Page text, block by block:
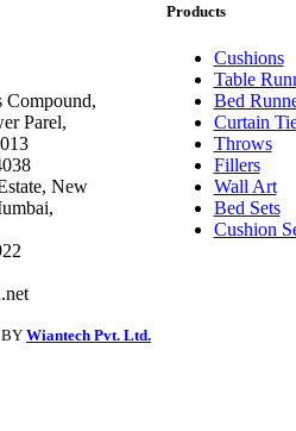
Compound,
Parel,
New
Products
Cushions
Table
Bed
Curtain
Throws
Fillers
Wall Art
Bed Sets
Cushion
Wiantech Pvt. Ltd.